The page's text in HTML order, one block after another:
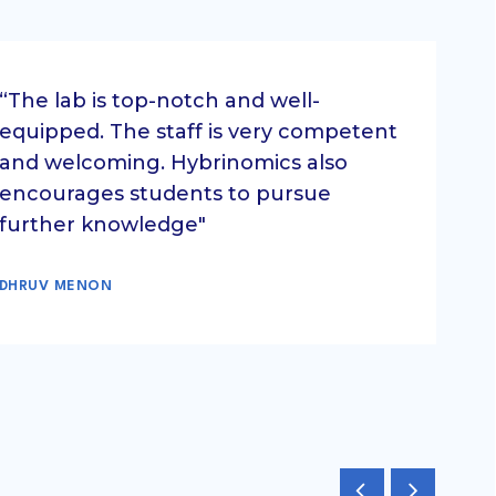
“The lab is top-notch and well-
equipped. The staff is very competent
and welcoming. Hybrinomics also
encourages students to pursue
further knowledge"
DHRUV MENON